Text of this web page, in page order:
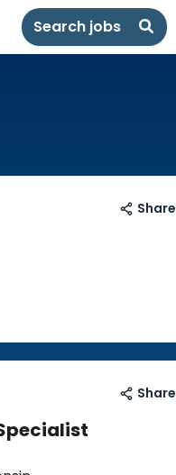
Search jobs
Share
Share